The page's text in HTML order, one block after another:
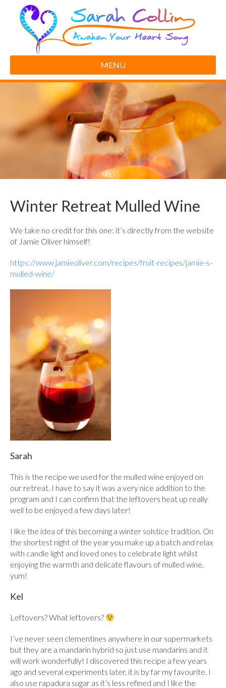
MENU
Winter Retreat Mulled Wine
We take no credit for this one: it’s directly from the website
of Jamie Oliver himself!
https://www.jamieoliver.com/recipes/fruit-recipes/jamie-s-
mulled-wine/
Sarah
This is the recipe we used for the mulled wine enjoyed on
our retreat. I have to say it was a very nice addition to the
program and I can confirm that the leftovers heat up really
well to be enjoyed a few days later!
I like the idea of this becoming a winter solstice tradition. On
the shortest night of the year you make up a batch and relax
with candle light and loved ones to celebrate light whilst
enjoying the warmth and delicate flavours of mulled wine,
yum!
Kel
Leftovers? What leftovers?
I’ve never seen clementines anywhere in our supermarkets
but they are a mandarin hybrid so just use mandarins and it
will work wonderfully! I discovered this recipe a few years
ago and several experiments later, it is by far my favourite. I
also use rapadura sugar as it’s less refined and I like the